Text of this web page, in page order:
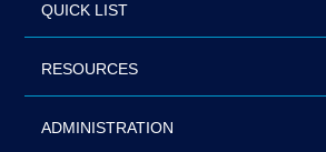
QUICK LIST
RESOURCES
ADMINISTRATION